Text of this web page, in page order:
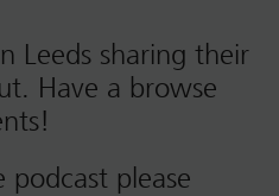
Leeds sharing their
Have a browse
please